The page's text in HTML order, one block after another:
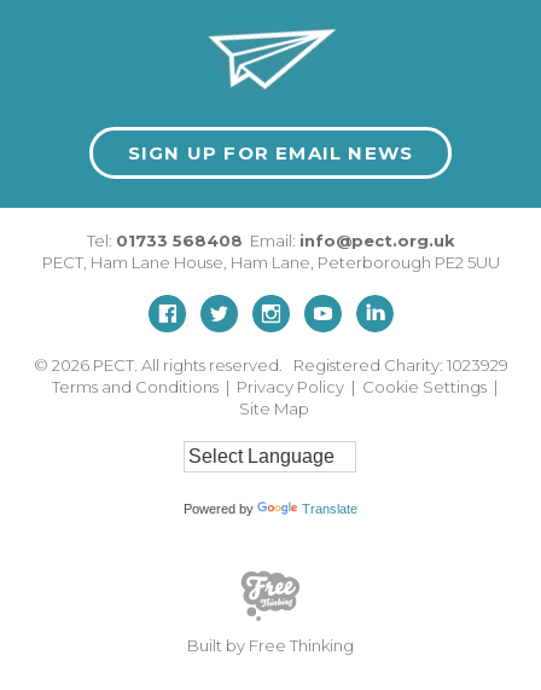
SIGN UP FOR EMAIL NEWS
Tel: 01733 568408 Email: info@pect.org.uk
PECT, Ham Lane House Ham Lane Peterborough PE2 5UU
© 2026 PECT. All rights reserved. Registered Charity: 1023929
Terms and Conditions | Privacy Policy | Cookie Settings |
Site Map
Powered by Translate
Built by Free Thinking